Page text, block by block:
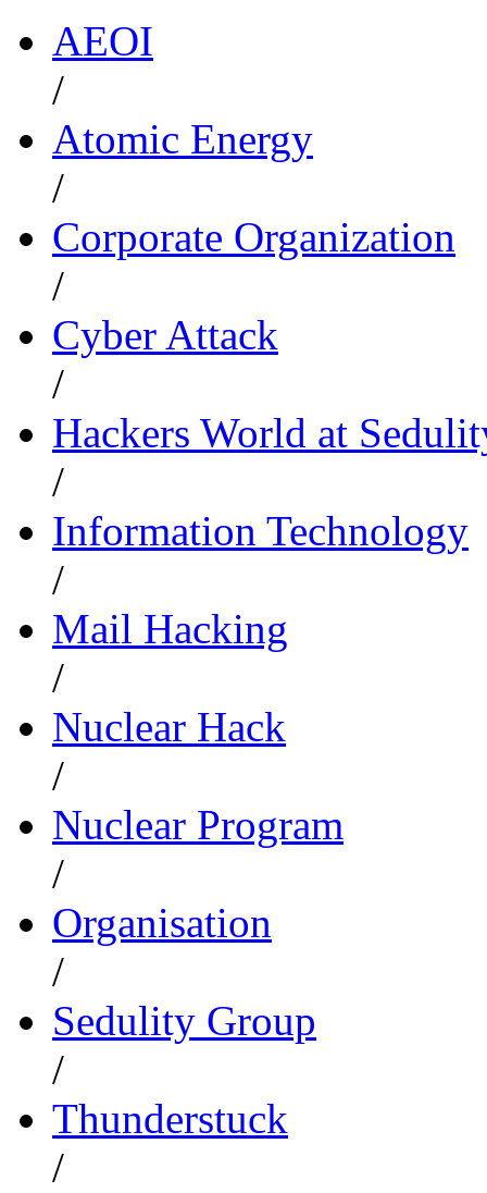
AEOI
/
Atomic Energy
/
Corporate Organization
/
Cyber Attack
/
Hackers World at
/
Information Technology
/
Mail Hacking
/
Nuclear Hack
/
Nuclear Program
/
Organisation
/
Sedulity Group
/
Thunderstuck
/